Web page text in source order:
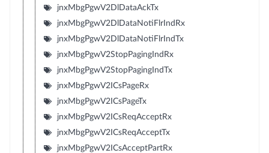
jnxMbgPgwV2DlDataAckTx
jnxMbgPgwV2DlDataNotiFlrIndRx
jnxMbgPgwV2DlDataNotiFlrIndTx
jnxMbgPgwV2StopPagingIndRx
jnxMbgPgwV2StopPagingIndTx
jnxMbgPgwV2ICsPageRx
jnxMbgPgwV2ICsPageTx
jnxMbgPgwV2ICsReqAcceptRx
jnxMbgPgwV2ICsReqAcceptTx
jnxMbgPgwV2ICsAcceptPartRx